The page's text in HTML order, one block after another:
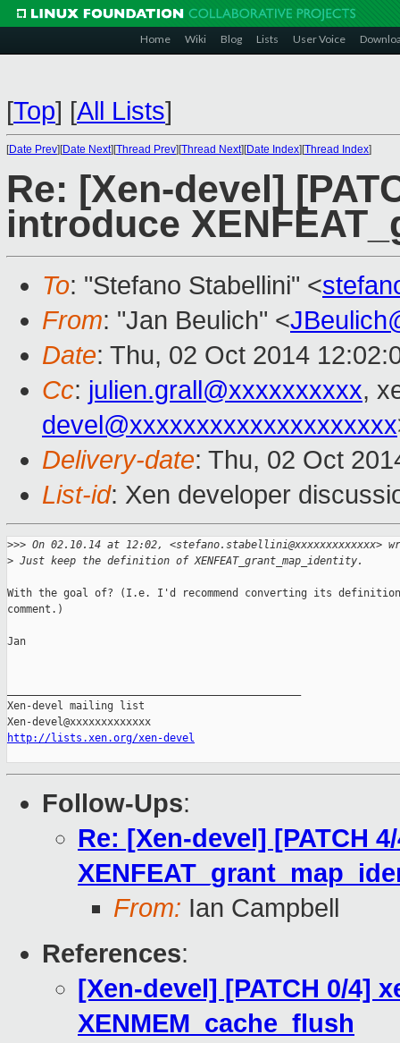
Home Wiki Blog Lists User Voice
[Top] [All Lists]
[Date Prev][Date Next][Thread Prev][Thread Next][Date Index][Thread Index]
Re: [Xen-devel]
introduce
To: "Stefano Stabellini" <
From: "Jan Beulich" <
Date: Thu, 02 Oct 2014
Cc: julien.grall@xxxxxxxxxx,
devel@xxxxxxxxxxxxxxxxxxxx
Delivery-date: Thu, 02 Oct
List-id: Xen developer
>>> On 02.10.14 at 12:02, <stefano.stabellini@xxxxxxxxxxxxx>
> Just keep the definition of XENFEAT_grant_map_identity.
With the goal of? (I.e. I'd recommend converting its
comment.)
Jan
Xen-devel mailing list
http://lists.xen.org/xen-devel
Follow-Ups:
Re: [Xen-devel] [PATCH
From: Ian Campbell
References:
[Xen-devel] [PATCH 0/4]
XENMEM_cache_flush